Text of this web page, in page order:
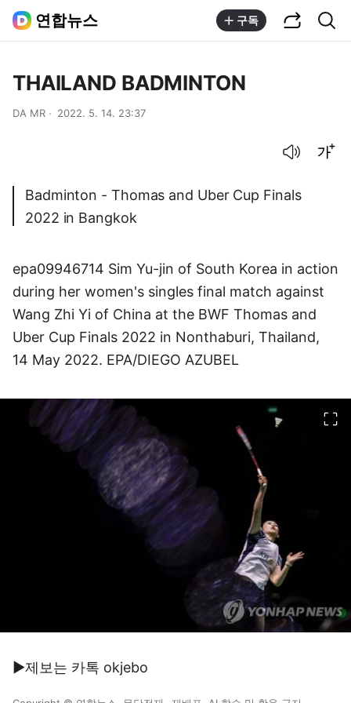
연합뉴스 구독
THAILAND BADMINTON
DA MR 2022. 5. 14. 23:37
Badminton - Thomas and Uber Cup Finals
2022 in Bangkok
epa09946714 Sim Yu-jin of South Korea in action
during her women's singles final match against
Wang Zhi Yi of China at the BWF Thomas and
Uber Cup Finals 2022 in Nonthaburi, Thailand,
14 May 2022. EPA/DIEGO AZUBEL
▶제보는 카톡 okjebo